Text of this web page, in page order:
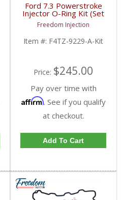
Ford 7.3 Powerstroke
Injector O-Ring Kit (Set
of 64) | 1999-2003
Ford Powerstroke 7.3L
Freedom Injection
Item #: F4TZ-9229-A-Kit
Price: $245.00
Pay over time with
Affirm. See if you qualify
at checkout.
Add To Cart